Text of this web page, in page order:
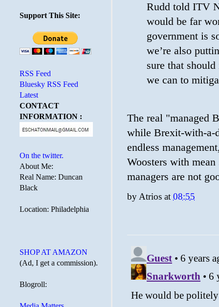
Rudd told ITV
would be far
government is
we’re also
sure that
we can to
The real "managed
while Brexit-with-a-
endless
Woosters with mean
managers are not
by Atrios at 08:55
Support This Site:
RSS Feed
Bluesky RSS Feed
Latest
CONTACT
INFORMATION :
On the twitter.
About Me:
Real Name: Duncan
Black
Location: Philadelphia
SHOP AT AMAZON
(Ad, I get a commission).
Blogroll: